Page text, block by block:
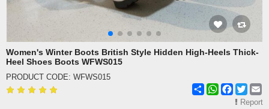
Return & Refund Policy
Shipping & Delivery
Payment Methods
Women's Winter Boots British Style Hidden High-Heels Thick-
Heel Shoes Boots WFWS015
PRODUCT CODE: WFWS015
ShareWhatsApp
Facebook
Report